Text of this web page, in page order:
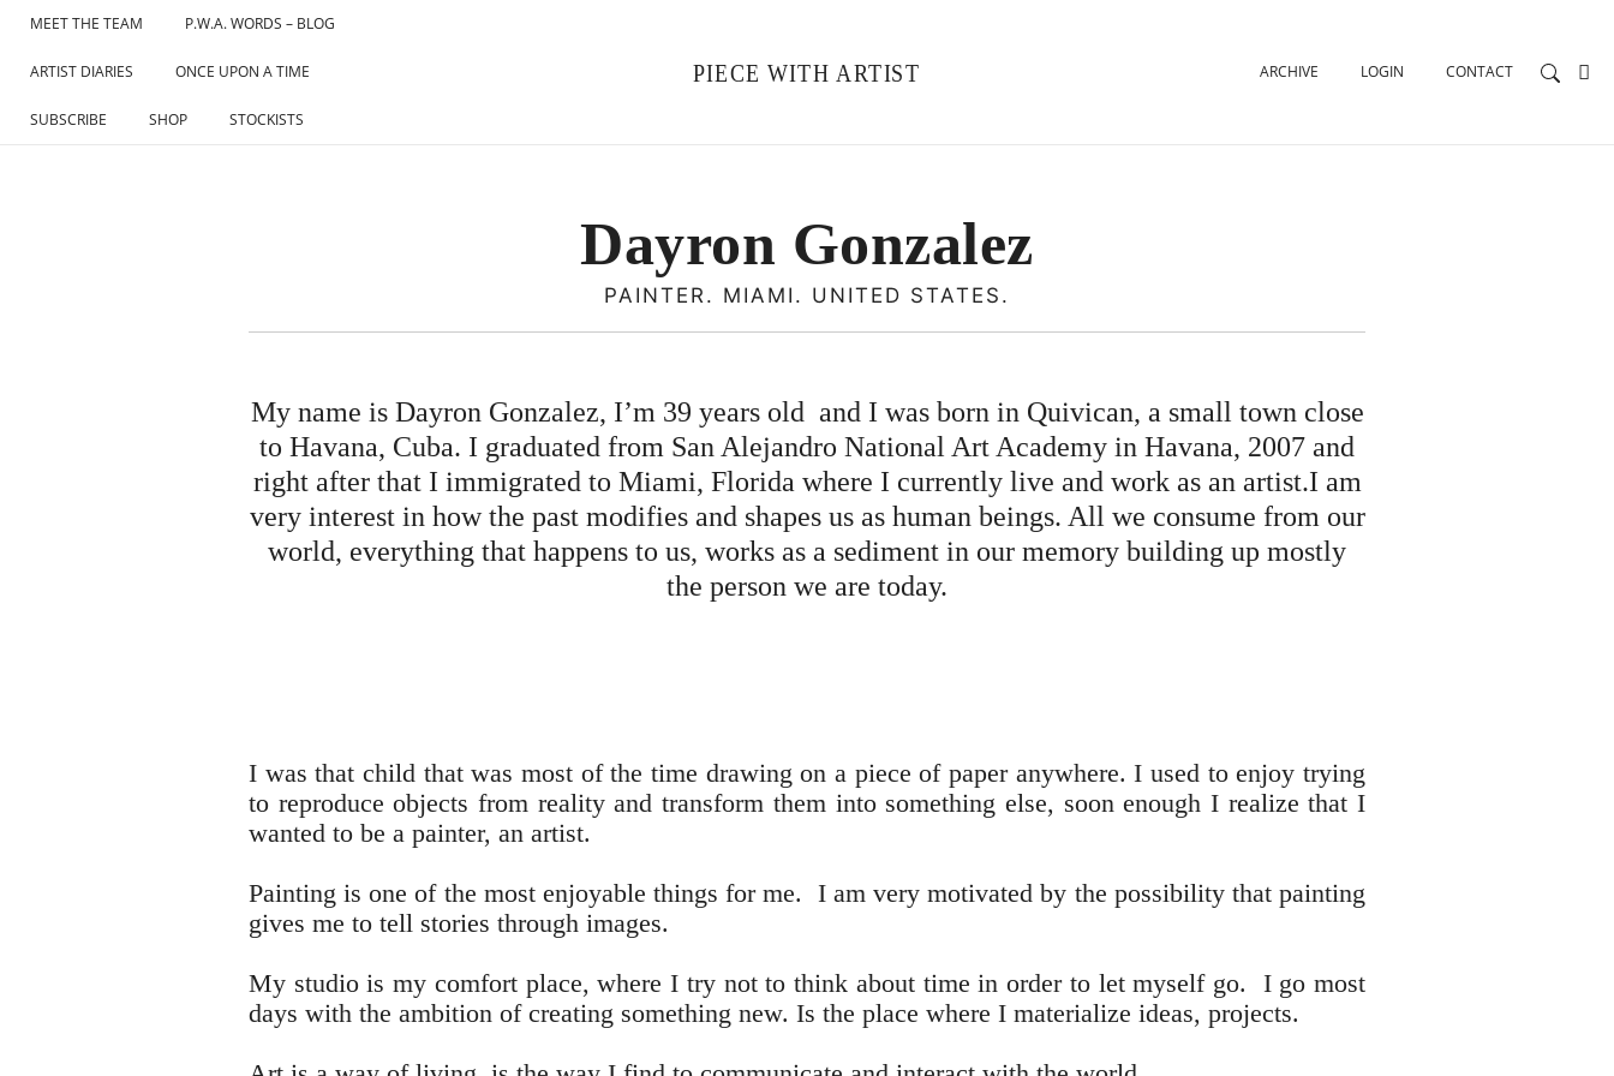
Skip
content
MEET THE TEAM P.W.A. WORDS – BLOG
ARTIST DIARIES ONCE UPON A TIME
SUBSCRIBE SHOP STOCKISTS
PIECE WITH ARTIST ARCHIVE LOGIN CONTACT
Dayron Gonzalez
PAINTER. MIAMI. UNITED STATES.
My name is Dayron Gonzalez, I’m 39 years old and I was born in Quivican, a small town close
to Havana, Cuba. I graduated from San Alejandro National Art Academy in Havana, 2007 and
right after that I immigrated to Miami, Florida where I currently live and work as an artist.I am
very interest in how the past modifies and shapes us as human beings. All we consume from our
world, everything that happens to us, works as a sediment in our memory building up mostly
the person we are today.
I was that child that was most of the time drawing on a piece of paper anywhere. I used to enjoy trying
to reproduce objects from reality and transform them into something else, soon enough I realize that I
wanted to be a painter, an artist.
Painting is one of the most enjoyable things for me. I am very motivated by the possibility that painting
gives me to tell stories through images.
My studio is my comfort place, where I try not to think about time in order to let myself go. I go most
days with the ambition of creating something new. Is the place where I materialize ideas, projects.